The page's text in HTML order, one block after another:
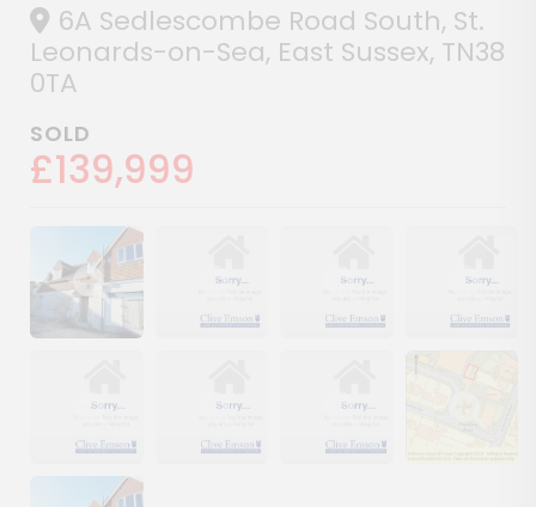
6A Sedlescombe Road South, St.
Leonards-on-Sea, East Sussex, TN38
0TA
SOLD
£139,999
Show image gallery
Show image gallery